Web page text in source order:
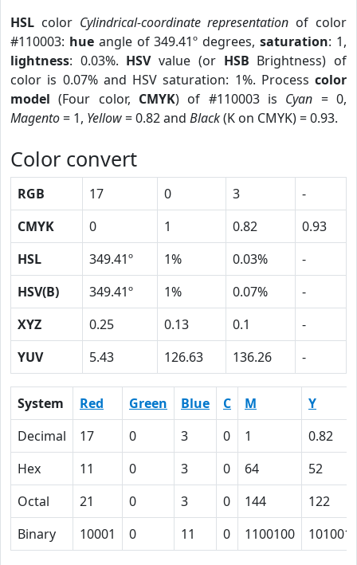
HSL color Cylindrical-coordinate representation of color
#110003: hueangle of 349.41º degrees,saturation: 1,
lightness: 0.03%. HSVvalue (or HSB Brightness) of
color is 0.07% and HSV saturation: 1%. Process color
model (Four color, CMYK) of #110003 is Cyan = 0,
Magento= 1, Yellow= 0.82 and Black(K on CMYK) = 0.93.
Color convert
RGB 17 0 3
-
CMYK
0 1 0.82
0.93
HSL
349.41º 1% 0.03%
-
HSV(B)
349.41º 1% 0.07%
-
XYZ
0.25 0.13 0.1
-
YUV
5.43 126.63 136.26 -
System Red Green Blue C M
Y
Decimal
17 0 3 0 1
0.82
Hex
11 0 3 0 64
52
Octal
21 0 3 0 144
122
Binary
10001 0 11 0 1100100